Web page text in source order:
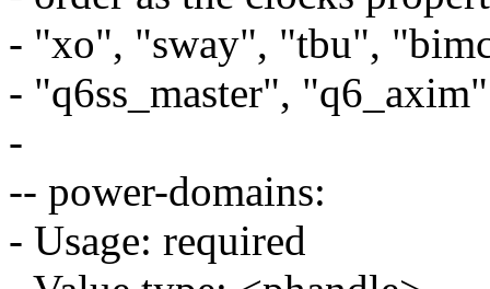
- "xo", "sway", "tbu",
- "q6ss_master",
-
-- power-domains:
- Usage: required